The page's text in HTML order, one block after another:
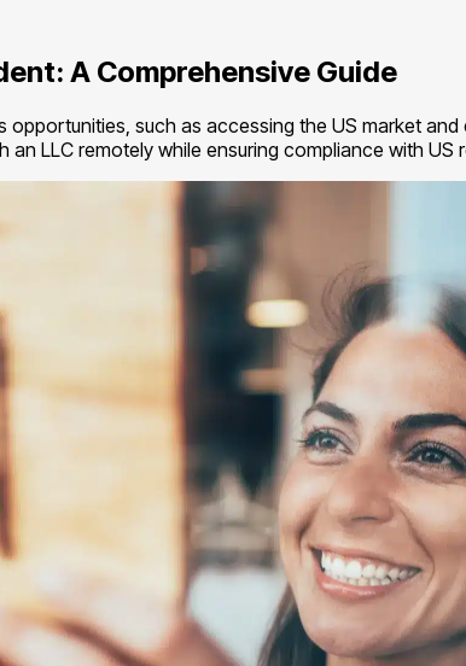
A Comprehensive Guide
such as accessing the US market
LLC remotely while ensuring compliance with US